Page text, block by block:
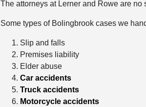
The attorneys at Lerner and Rowe are
Some types of Bolingbrook cases we
Slip and falls
Premises liability
Elder abuse
Car accidents
Truck accidents
Motorcycle accidents